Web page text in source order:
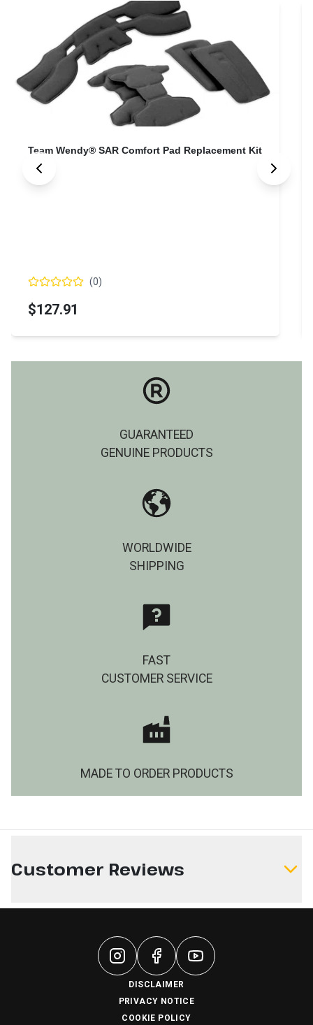
Team Wendy® SAR Comfort Pad Replacement Kit
(0)
$127.91
GUARANTEED
GENUINE PRODUCTS
WORLDWIDE
SHIPPING
FAST
CUSTOMER SERVICE
MADE TO ORDER PRODUCTS
Customer Reviews
DISCLAIMER
PRIVACY NOTICE
COOKIE POLICY